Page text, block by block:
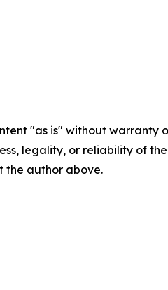
"as is" without
legality, or reliability of
the author above.